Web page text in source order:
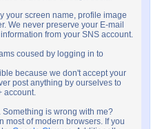
your screen name, profile image
We never preserve your E-mail
from your SNS account.
coused by logging in to
because we don't accept your
post anything by ourselves to
account.
is wrong with me?
most of modern browsers. If you